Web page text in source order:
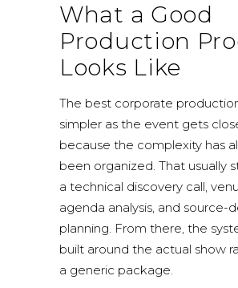
What a Good
Production
Looks Like
The best corporate
simpler as the event gets
because the complexity has
been organized. That usually
a technical discovery call,
agenda analysis, and source-
planning. From there, the
built around the actual show
a generic package.